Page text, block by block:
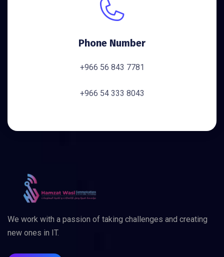
Phone Number
+966 56 843 7781
+966 54 333 8043
We work with a passion of taking challenges and creating
new ones in IT.